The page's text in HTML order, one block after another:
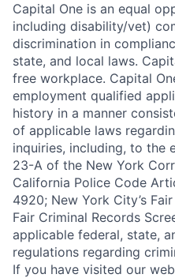
Capital One is an equal
including disability/vet)
discrimination in
state, and local laws.
free workplace. Capital
employment qualified
history in a manner
of applicable laws
inquiries, including, to the
23-A of the New York
California Police Code
4920; New York City’s
Fair Criminal Records
applicable federal, state,
regulations regarding
If you have visited our